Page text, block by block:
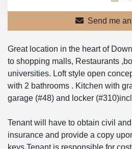
Send me an
Great location in the heart of
to shopping malls, Restaurants
universities. Loft style open
with 2 bathrooms . Kitchen with
garage (#48) and locker
Tenant will have to obtain civil
insurance and provide a copy